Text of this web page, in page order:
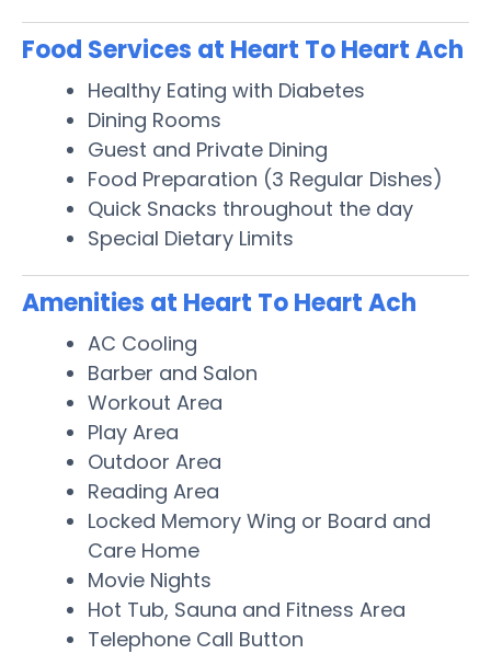
Food Services at Heart To Heart Ach
Healthy Eating with Diabetes
Dining Rooms
Guest and Private Dining
Food Preparation (3 Regular Dishes)
Quick Snacks throughout the day
Special Dietary Limits
Amenities at Heart To Heart Ach
AC Cooling
Barber and Salon
Workout Area
Play Area
Outdoor Area
Reading Area
Locked Memory Wing or Board and
Care Home
Movie Nights
Hot Tub, Sauna and Fitness Area
Telephone Call Button